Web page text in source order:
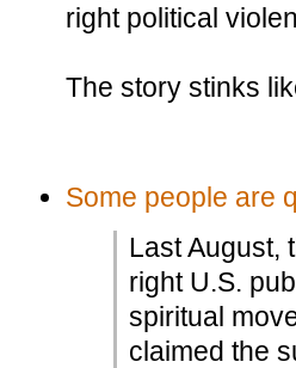
right political
The story stinks
Some people are
Last August,
right U.S.
spiritual
claimed the